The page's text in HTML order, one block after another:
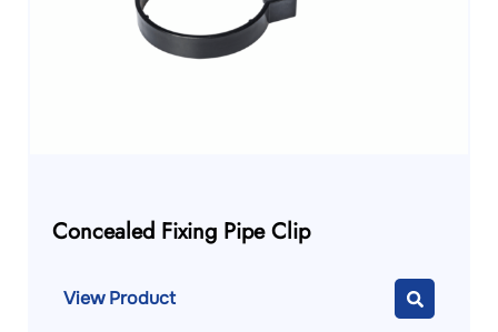
Concealed Fixing Pipe Clip
View Product